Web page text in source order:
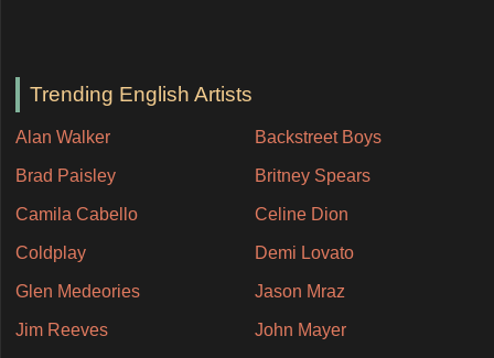
Trending English Artists
Alan Walker Backstreet Boys
Brad Paisley Britney Spears
Camila Cabello Celine Dion
Coldplay Demi Lovato
Glen Medeories Jason Mraz
Jim Reeves John Mayer